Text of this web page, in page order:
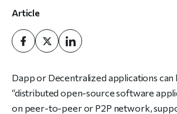
Article
Dapp or Decentralized applications can
“distributed open-source software
on peer-to-peer or P2P network,